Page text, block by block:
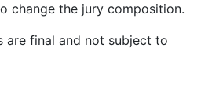
change the jury composition.
are final and not subject to